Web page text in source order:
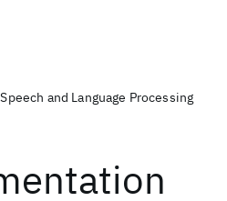
and Language Processing